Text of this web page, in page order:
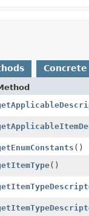
()
()